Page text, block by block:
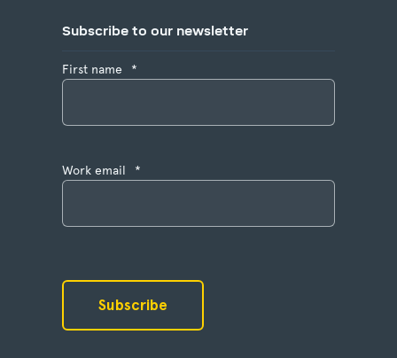
Subscribe to our newsletter
First name *
Work email *